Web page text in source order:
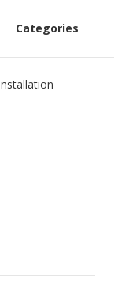
Categories